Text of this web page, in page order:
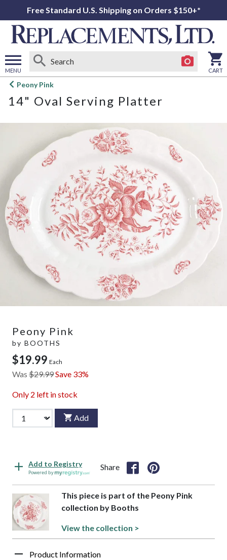
Free Standard U.S. Shipping on Orders $150+*
MENU
Open
menu
CART
Peony Pink
14" Oval Serving Platter
Peony Pink
by BOOTHS
$19.99 Each
Was $29.99Save 33%
Only 2 left in stock
Add
Add to Registry
Powered by
Share
This piece is part of the Peony Pink
collection by Booths
View the collection >
Product Information